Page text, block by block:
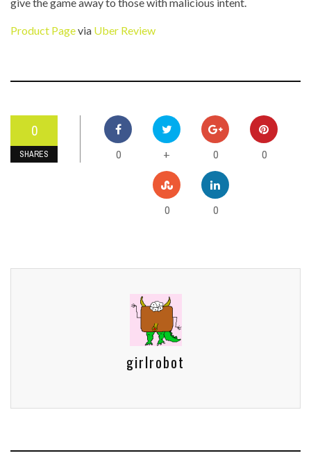
give the game away to those with malicious intent.
Product Pagevia Uber Review
0
SHARES 0 + 0 0
0 0
girlrobot